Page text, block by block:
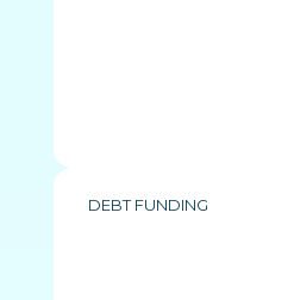
DEBT FUNDING